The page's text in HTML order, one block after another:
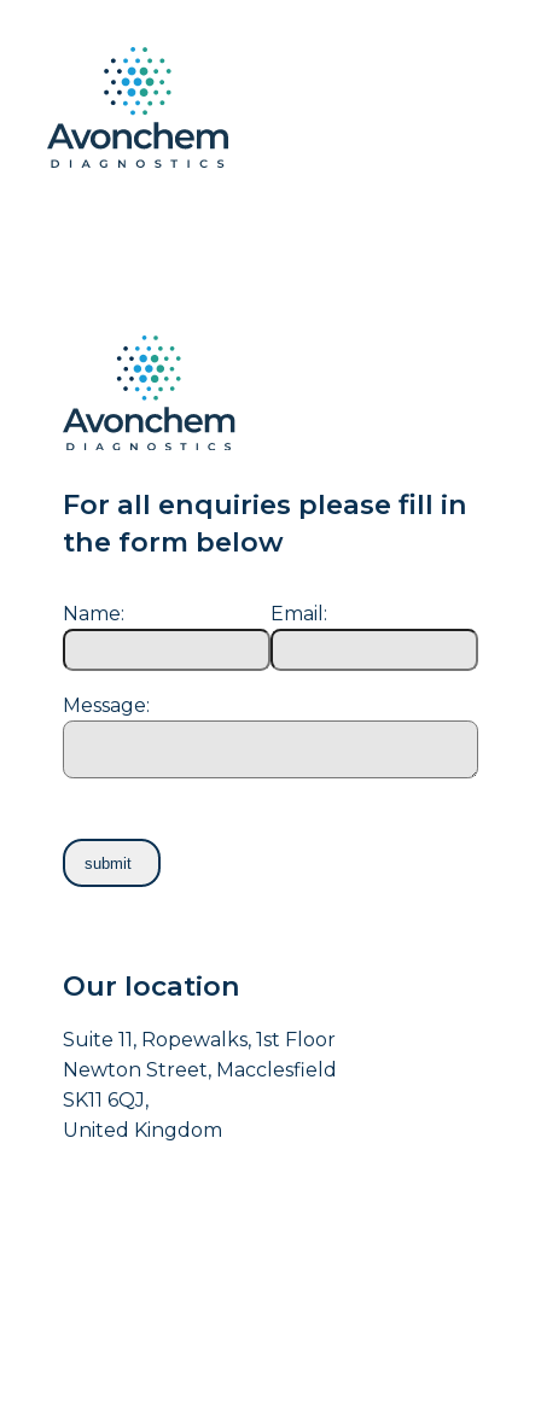
For all enquiries please fill in
the form below
Name: Email:
Message:
Our location
Suite 11, Ropewalks, 1st Floor
Newton Street, Macclesfield
SK11 6QJ,
United Kingdom